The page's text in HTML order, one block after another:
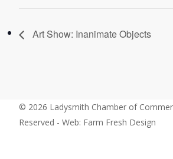
Art Show: Inanimate Objects
© 2026 Ladysmith Chamber of
Reserved - Web: Farm Fresh Design